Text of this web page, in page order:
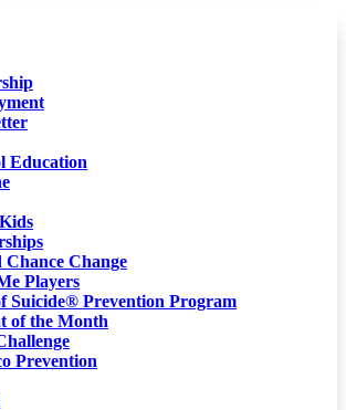
Education
Chance Change
Players
Suicide® Prevention Program
of the Month
Prevention